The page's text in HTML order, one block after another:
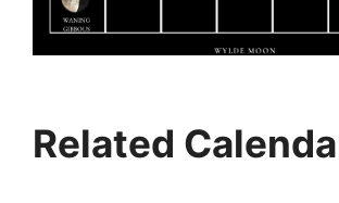
Related